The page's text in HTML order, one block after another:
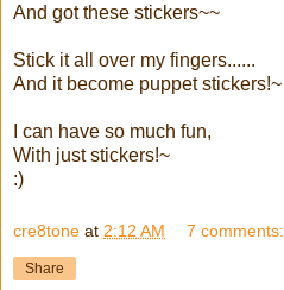
And got these stickers~~
Stick it all over my fingers......
And it become puppet stickers!~
I can have so much fun,
With just stickers!~
:)
cre8tone at 2:12 AM 7 comments:
Share